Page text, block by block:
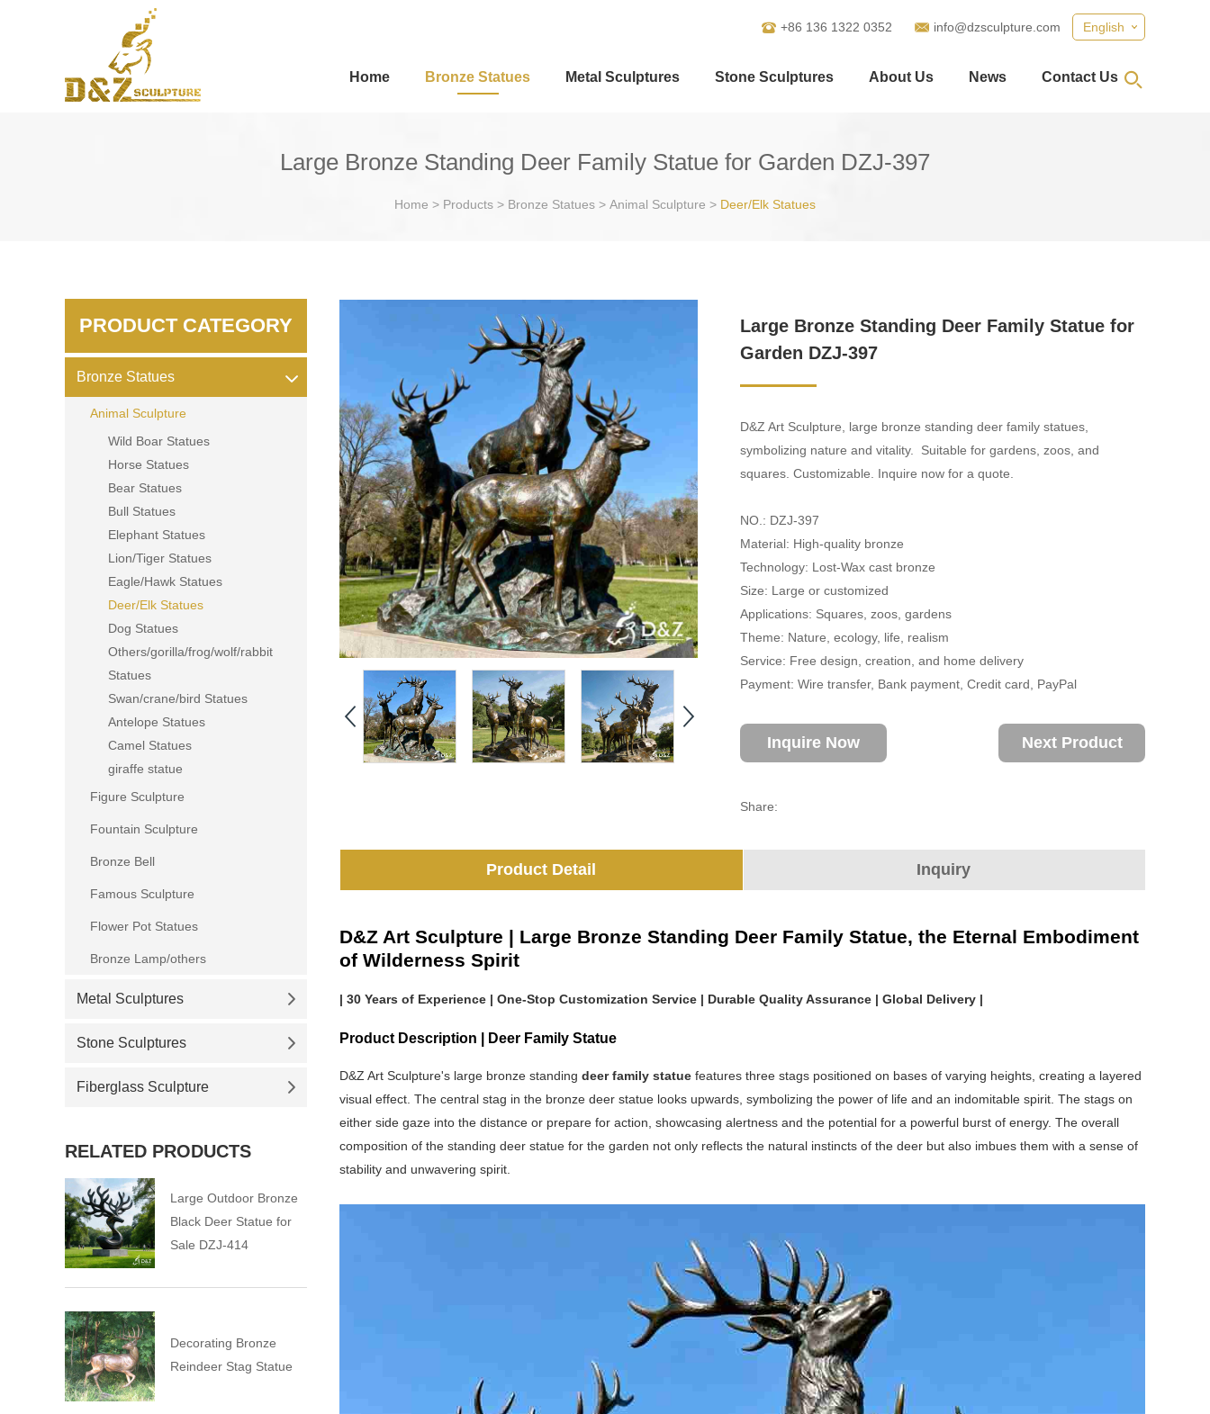
English
+86 136 1322 0352 info@dzsculpture.com
Home Bronze Statues Metal Sculptures Stone Sculptures About Us News Contact Us
Large Bronze Standing Deer Family Statue for Garden DZJ-397
Home > Products > Bronze Statues > Animal Sculpture > Deer/Elk Statues
Large Bronze Standing Deer Family Statue for
Garden DZJ-397
D&Z Art Sculpture, large bronze standing deer family statues,
symbolizing nature and vitality. Suitable for gardens, zoos, and
squares. Customizable. Inquire now for a quote.
NO.: DZJ-397
Material: High-quality bronze
Technology: Lost-Wax cast bronze
Size: Large or customized
Applications: Squares, zoos, gardens
Theme: Nature, ecology, life, realism
Service: Free design, creation, and home delivery
Payment: Wire transfer, Bank payment, Credit card, PayPal
Inquire Now Next Product
Share:
Product Detail Inquiry
D&Z Art Sculpture | Large Bronze Standing Deer Family Statue, the Eternal Embodiment
of Wilderness Spirit
| 30 Years of Experience | One-Stop Customization Service | Durable Quality Assurance | Global Delivery |
Product Description | Deer Family Statue
D&Z Art Sculpture's large bronze standing deer family statue features three stags positioned on bases of varying heights, creating a layered
visual effect. The central stag in the bronze deer statue looks upwards, symbolizing the power of life and an indomitable spirit. The stags on
either side gaze into the distance or prepare for action, showcasing alertness and the potential for a powerful burst of energy. The overall
composition of the standing deer statue for the garden not only reflects the natural instincts of the deer but also imbues them with a sense of
stability and unwavering spirit.
PRODUCT CATEGORY
Bronze Statues
Animal Sculpture
Wild Boar Statues
Horse Statues
Bear Statues
Bull Statues
Elephant Statues
Lion/Tiger Statues
Eagle/Hawk Statues
Deer/Elk Statues
Dog Statues
Others/gorilla/frog/wolf/rabbit
Statues
Swan/crane/bird Statues
Antelope Statues
Camel Statues
giraffe statue
Figure Sculpture
Fountain Sculpture
Bronze Bell
Famous Sculpture
Flower Pot Statues
Bronze Lamp/others
Metal Sculptures
Stone Sculptures
Fiberglass Sculpture
RELATED PRODUCTS
Large Outdoor Bronze
Black Deer Statue for
Sale DZJ-414
Decorating Bronze
Reindeer Stag Statue